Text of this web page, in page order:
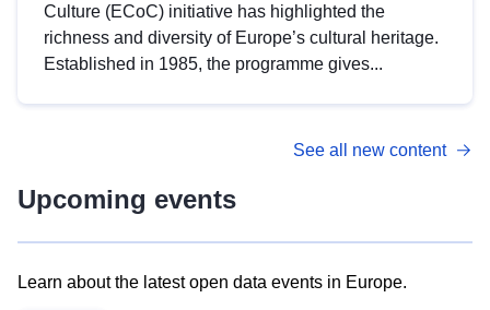
Culture (ECoC) initiative has highlighted the
richness and diversity of Europe’s cultural heritage.
Established in 1985, the programme gives...
See all new content
Upcoming events
Learn about the latest open data events in Europe.